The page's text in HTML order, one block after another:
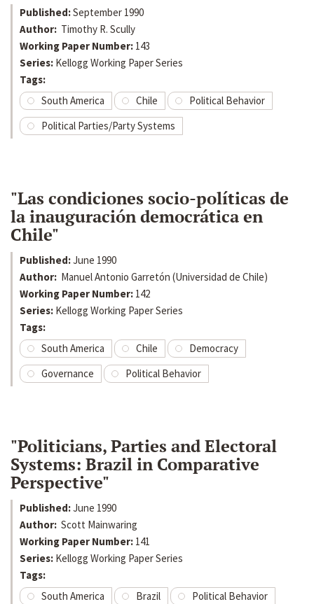
Published:September 1990
Author: Timothy R. Scully
Working Paper Number: 143
Series: Kellogg Working Paper Series
Tags:
South America
Chile
Political Behavior
Political Parties/Party Systems
"Las condiciones socio-políticas de
la inauguración democrática en
Chile"
Published:June 1990
Author: Manuel Antonio Garretón (Universidad de Chile)
Working Paper Number: 142
Series: Kellogg Working Paper Series
Tags:
South America
Chile
Democracy
Governance
Political Behavior
"Politicians, Parties and Electoral
Systems: Brazil in Comparative
Perspective"
Published:June 1990
Author: Scott Mainwaring
Working Paper Number: 141
Series: Kellogg Working Paper Series
Tags:
South America
Brazil
Political Behavior